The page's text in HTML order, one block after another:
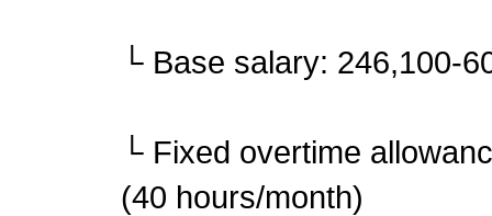
└ Base salary: 246,100-
└ Fixed overtime
(40 hours/month)